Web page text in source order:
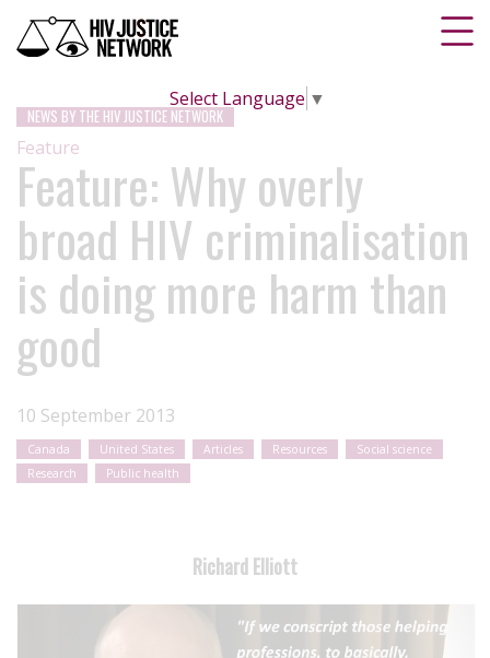
Select Language ▼
NEWS BY THE HIV JUSTICE NETWORK
Feature
Feature: Why overly
broad HIV criminalisation
is doing more harm than
good
10 September 2013
Canada United States Articles Resources
Social science
Research
Public health
Richard Elliott